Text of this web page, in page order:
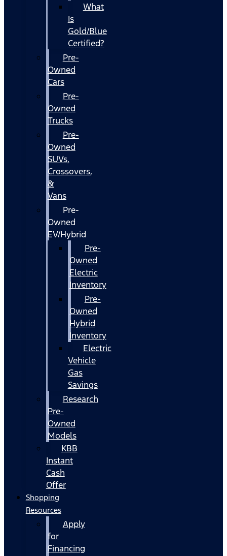
What
Is
Gold/Blue
Certified?
Pre-
Owned
Cars
Pre-
Owned
Trucks
Pre-
Owned
SUVs,
Crossovers,
&
Vans
Pre-
Owned
EV/Hybrid
Pre-
Owned
Electric
Inventory
Pre-
Owned
Hybrid
Inventory
Electric
Vehicle
Gas
Savings
Research
Pre-
Owned
Models
KBB
Instant
Cash
Offer
Shopping
Resources
Apply
for
Financing